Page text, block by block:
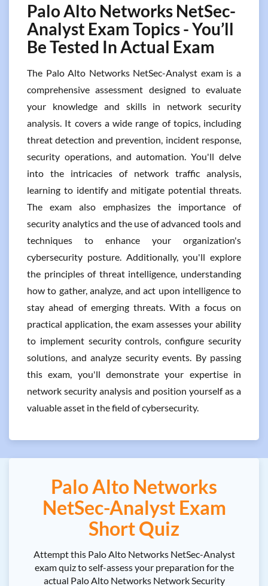
Palo Alto Networks NetSec-
Analyst Exam Topics - You’ll
Be Tested In Actual Exam
The Palo Alto Networks NetSec-Analyst exam is a
comprehensive assessment designed to evaluate
your knowledge and skills in network security
analysis. It covers a wide range of topics, including
threat detection and prevention, incident response,
security operations, and automation. You'll delve
into the intricacies of network traffic analysis,
learning to identify and mitigate potential threats.
The exam also emphasizes the importance of
security analytics and the use of advanced tools and
techniques to enhance your organization's
cybersecurity posture. Additionally, you'll explore
the principles of threat intelligence, understanding
how to gather, analyze, and act upon intelligence to
stay ahead of emerging threats. With a focus on
practical application, the exam assesses your ability
to implement security controls, configure security
solutions, and analyze security events. By passing
this exam, you'll demonstrate your expertise in
network security analysis and position yourself as a
valuable asset in the field of cybersecurity.
Palo Alto Networks
NetSec-Analyst Exam
Short Quiz
Attempt this Palo Alto Networks NetSec-Analyst
exam quiz to self-assess your preparation for the
actual Palo Alto Networks Network Security